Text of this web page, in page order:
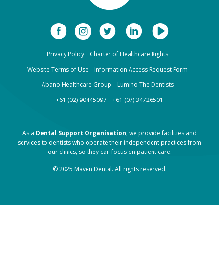
Privacy Policy
Charter of Healthcare Rights
Website Terms of Use
Information Access Request Form
Abano Healthcare Group
Lumino The Dentists
+61 (02) 90445097
+61 (07) 34726501
As a Dental Support Organisation, we provide facilities and
services to dentists who operate their independent practices from
our clinics, so they can focus on patient care.
© 2025 Maven Dental. All rights reserved.